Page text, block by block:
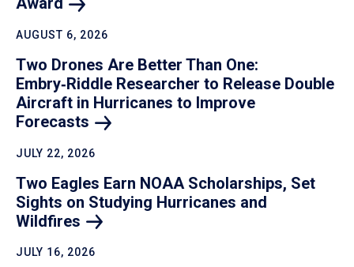
AUGUST 6, 2026
Two Drones Are Better Than One:
Embry‑Riddle Researcher to Release Double
Aircraft in Hurricanes to Improve
Forecasts
JULY 22, 2026
Two Eagles Earn NOAA Scholarships, Set
Sights on Studying Hurricanes and
Wildfires
JULY 16, 2026